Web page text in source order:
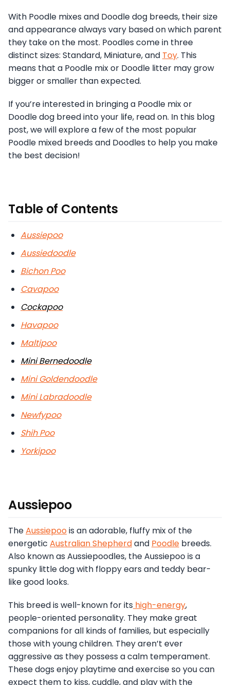
With Poodle mixes and Doodle dog breeds, their size
and appearance always vary based on which parent
they take on the most. Poodles come in three
distinct sizes: Standard, Miniature, and Toy. This
means that a Poodle mix or Doodle litter may grow
bigger or smaller than expected.
If you’re interested in bringing a Poodle mix or
Doodle dog breed into your life, read on. In this blog
post, we will explore a few of the most popular
Poodle mixed breeds and Doodles to help you make
the best decision!
Table of Contents
Aussiepoo
Aussiedoodle
Bichon Poo
Cavapoo
Cockapoo
Havapoo
Maltipoo
Mini Bernedoodle
Mini Goldendoodle
Mini Labradoodle
Newfypoo
Shih Poo
Yorkipoo
Aussiepoo
TheAussiepoois an adorable, fluffy mix of the
energetic Australian Shepherdand Poodle breeds.
Also known as Aussiepoodles, the Aussiepoo is a
spunky little dog with floppy ears and teddy bear-
like good looks.
This breed is well-known for its high-energy,
people-oriented personality. They make great
companions for all kinds of families, but especially
those with young children. They aren’t ever
aggressive as they possess a calm temperament.
These dogs enjoy playtime and exercise so you can
expect them to kiss, cuddle, and play with the